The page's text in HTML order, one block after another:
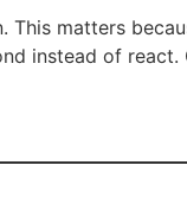
matters
instead of react.